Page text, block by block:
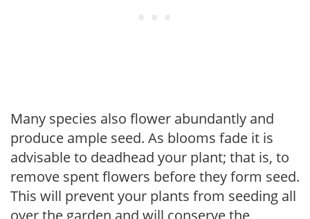
Many species also flower abundantly and
produce ample seed. As blooms fade it is
advisable to deadhead your plant; that is, to
remove spent flowers before they form seed.
This will prevent your plants from seeding all
over the garden and will conserve the